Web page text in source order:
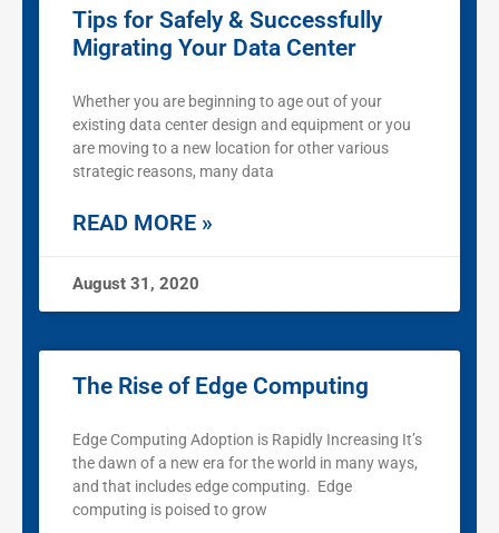
Tips for Safely & Successfully
Migrating Your Data Center
Whether you are beginning to age out of your
existing data center design and equipment or you
are moving to a new location for other various
strategic reasons, many data
READ MORE »
August 31, 2020
The Rise of Edge Computing
Edge Computing Adoption is Rapidly Increasing It’s
the dawn of a new era for the world in many ways,
and that includes edge computing. Edge
computing is poised to grow